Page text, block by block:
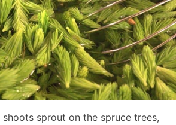
sprout on the spruce trees,